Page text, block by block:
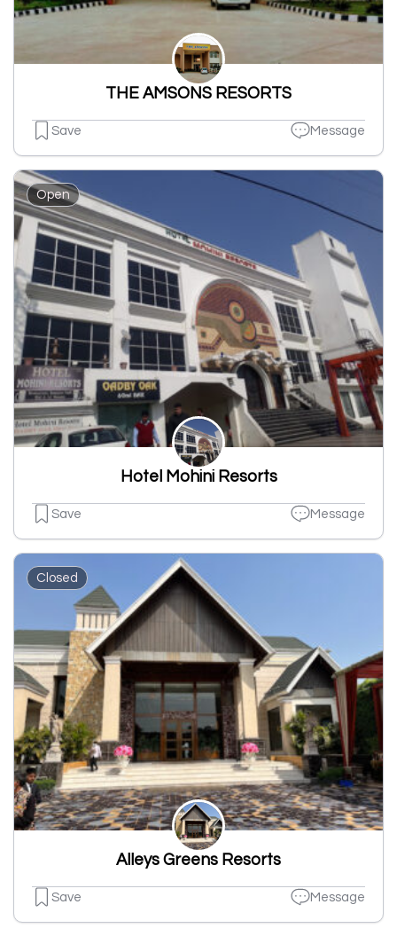
THE AMSONS RESORTS
Save Message
Open
Hotel Mohini Resorts
Save Message
Closed
Alleys Greens Resorts
Save Message